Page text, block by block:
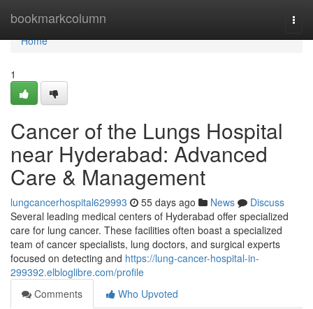
bookmarkcolumn
Home
Home
1
Cancer of the Lungs Hospital
near Hyderabad: Advanced
Care & Management
lungcancerhospital629993 55 days ago News
Discuss
Several leading medical centers of Hyderabad offer specialized
care for lung cancer. These facilities often boast a specialized
team of cancer specialists, lung doctors, and surgical experts
focused on detecting and https://lung-cancer-hospital-in-
299392.elbloglibre.com/profile
Comments
Who Upvoted